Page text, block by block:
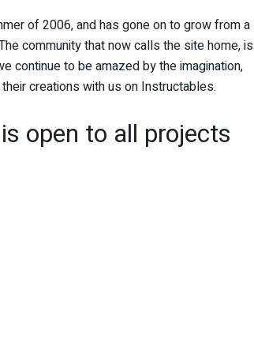
of 2006, and has gone on to grow from a
community that now calls the site home, is
continue to be amazed by the imagination,
creations with us on Instructables.
open to all projects